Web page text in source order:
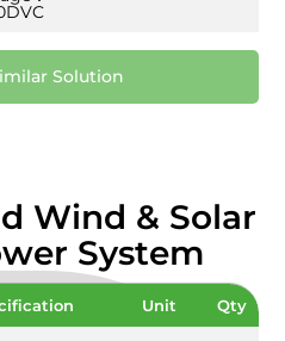
Solution
Wind & Solar
System
Unit Qty